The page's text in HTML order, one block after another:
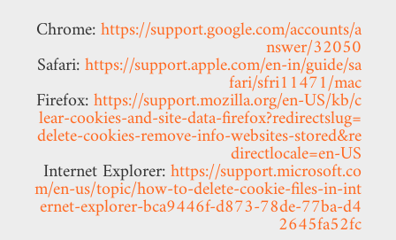
Chrome:https://support.google.com/accounts/a
nswer/32050
Safari:https://support.apple.com/en-in/guide/sa
fari/sfri11471/mac
Firefox:https://support.mozilla.org/en-US/kb/c
lear-cookies-and-site-data-firefox?redirectslug=
delete-cookies-remove-info-websites-stored&re
directlocale=en-US
Internet Explorer:https://support.microsoft.co
m/en-us/topic/how-to-delete-cookie-files-in-int
ernet-explorer-bca9446f-d873-78de-77ba-d4
2645fa52fc